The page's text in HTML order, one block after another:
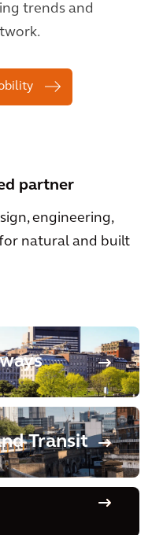
trends and
partner
engineering,
natural and built
Transit